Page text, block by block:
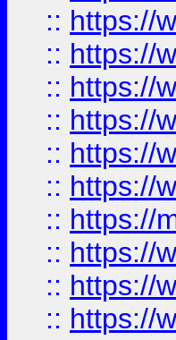
:: https://
:: https://
:: https://
:: https://
:: https://
:: https://
:: https://
:: https://
:: https://
:: https://